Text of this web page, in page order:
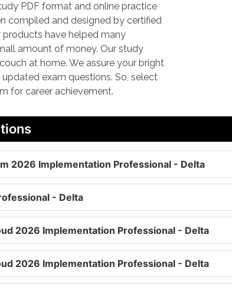
PDF format and online practice
compiled and designed by certified
products have helped many
amount of money. Our study
at home. We assure your bright
exam questions. So, select
for career achievement.
2026 Implementation Professional - Delta
- Delta
2026 Implementation Professional - Delta
2026 Implementation Professional - Delta